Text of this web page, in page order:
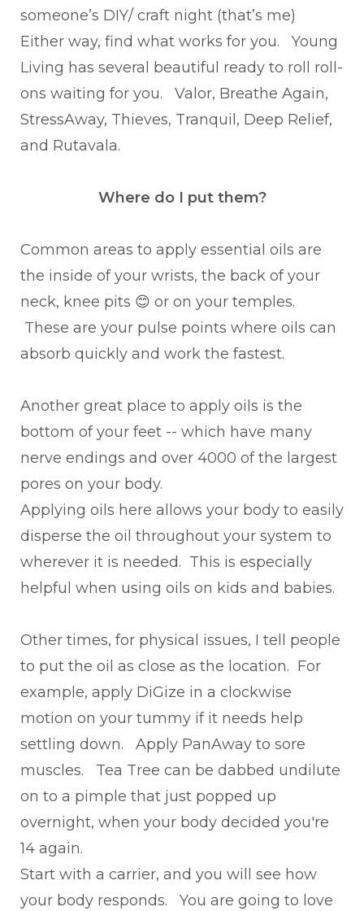
someone’s DIY/ craft night (that’s me)
Either way, find what works for you. Young
Living has several beautiful ready to roll roll-
ons waiting for you. Valor, Breathe Again,
StressAway, Thieves, Tranquil, Deep Relief,
and Rutavala.
Where do I put them?
Common areas to apply essential oils are
the inside of your wrists, the back of your
neck, knee pits 😊 or on your temples.
These are your pulse points where oils can
absorb quickly and work the fastest.
Another great place to apply oils is the
bottom of your feet -- which have many
nerve endings and over 4000 of the largest
pores on your body.
Applying oils here allows your body to easily
disperse the oil throughout your system to
wherever it is needed. This is especially
helpful when using oils on kids and babies.
Other times, for physical issues, I tell people
to put the oil as close as the location. For
example, apply DiGize in a clockwise
motion on your tummy if it needs help
settling down. Apply PanAway to sore
muscles. Tea Tree can be dabbed undilute
on to a pimple that just popped up
overnight, when your body decided you're
14 again.
Start with a carrier, and you will see how
your body responds. You are going to love